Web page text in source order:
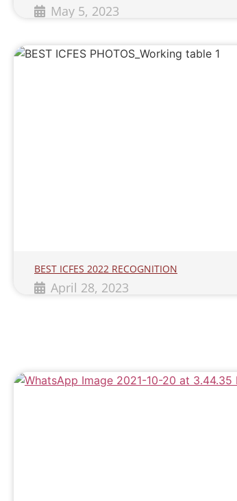
May 5, 2023
BEST ICFES 2022 RECOGNITION
April 28, 2023